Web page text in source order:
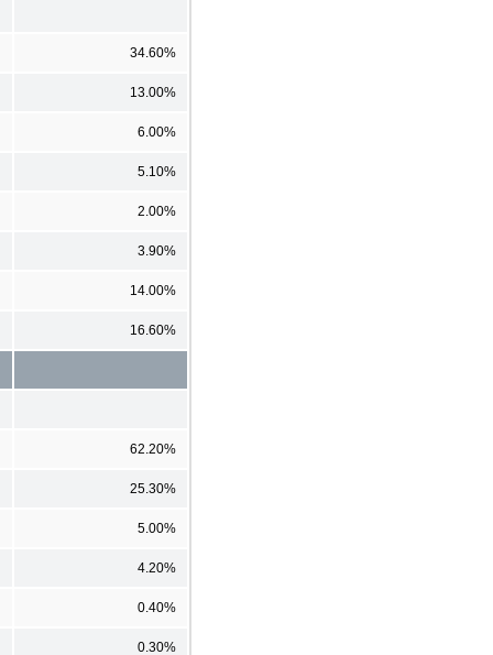
34.60%
13.00%
6.00%
5.10%
2.00%
3.90%
14.00%
16.60%
62.20%
25.30%
5.00%
4.20%
0.40%
0.30%